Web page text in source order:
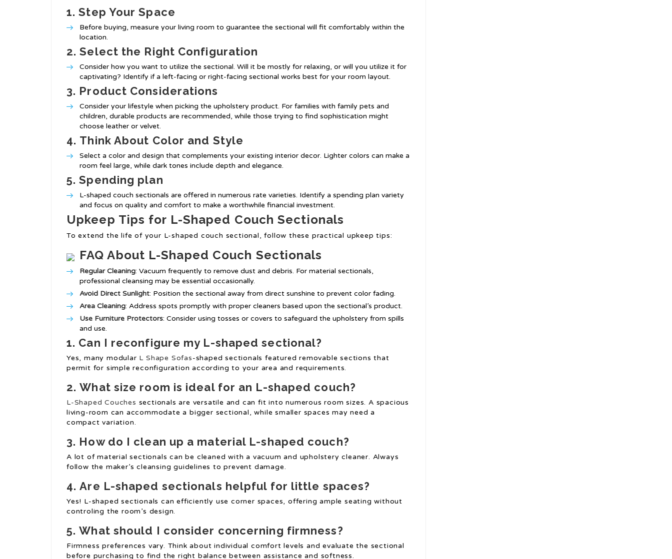
1.Step Your Space
Before buying, measure your living room to guarantee the sectional will fit comfortably within the
location.
2.Select the Right Configuration
Consider how you want to utilize the sectional. Will it be mostly for relaxing, or will you utilize it for
captivating? Identify if a left-facing or right-facing sectional works best for your room layout.
3. Product Considerations
Consider your lifestyle when picking the upholstery product. For families with family pets and
children, durable products are recommended, while those trying to find sophistication might
choose leather or velvet.
4. Think About Color and Style
Select a color and design that complements your existing interior decor. Lighter colors can make a
room feel large, while dark tones include depth and elegance.
5.Spending plan
L-shaped couch sectionals are offered in numerous rate varieties. Identify a spending plan variety
and focus on quality and comfort to make a worthwhile financial investment.
Upkeep Tips for L-Shaped Couch Sectionals
To extend the life of your L-shaped couch sectional, follow these practical upkeep tips:
Regular Cleaning: Vacuum frequently to remove dust and debris. For material sectionals,
professional cleansing may be essential occasionally.
Avoid Direct Sunlight: Position the sectional away from direct sunshine to prevent color fading.
Area Cleaning: Address spots promptly with proper cleaners based upon the sectional’s product.
Use Furniture Protectors: Consider using tosses or covers to safeguard the upholstery from spills
and use.
FAQ About L-Shaped Couch Sectionals
1. Can I reconfigure my L-shaped sectional?
Yes, many modular L Shape Sofas-shaped sectionals featured removable sections that
permit for simple reconfiguration according to your area and requirements.
2.What size room is ideal for an L-shaped couch?
L-Shaped Couches sectionals are versatile and can fit into numerous room sizes. A spacious
living-room can accommodate a bigger sectional, while smaller spaces may need a
compact variation.
3. How do I clean up a material L-shaped couch?
A lot of material sectionals can be cleaned with a vacuum and upholstery cleaner. Always
follow the maker’s cleansing guidelines to prevent damage.
4.Are L-shaped sectionals helpful for little spaces?
Yes! L-shaped sectionals can efficiently use corner spaces, offering ample seating without
controling the room’s design.
5.What should I consider concerning firmness?
Firmness preferences vary. Think about individual comfort levels and evaluate the sectional
before purchasing to find the right balance between assistance and softness.